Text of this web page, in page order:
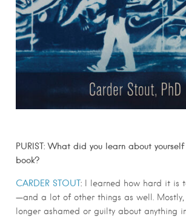
PURIST: What did you learn about
book?
CARDER STOUT:
I learned how hard it is
—and a lot of other things as well.
longer ashamed or guilty about anything